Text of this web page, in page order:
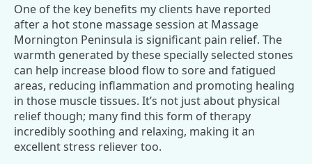
One of the key benefits my clients have reported
after a hot stone massage session at Massage
Mornington Peninsula is significant pain relief. The
warmth generated by these specially selected stones
can help increase blood flow to sore and fatigued
areas, reducing inflammation and promoting healing
in those muscle tissues. It’s not just about physical
relief though; many find this form of therapy
incredibly soothing and relaxing, making it an
excellent stress reliever too.